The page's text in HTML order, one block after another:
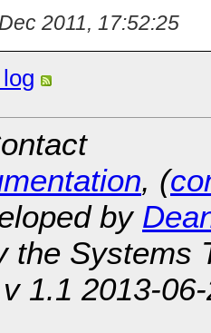
2011, 17:52:25
, (
by
the Systems
1.1 2013-